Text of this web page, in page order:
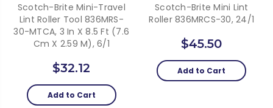
Scotch-Brite Mini-Travel
Lint Roller Tool 836MRS-
30-MTCA, 3 In X 8.5 Ft (7.6
Cm X 2.59 M), 6/1
$32.12
Add to Cart
Scotch-Brite Mini Lint
Roller 836MRCS-30, 24/1
$45.50
Add to Cart